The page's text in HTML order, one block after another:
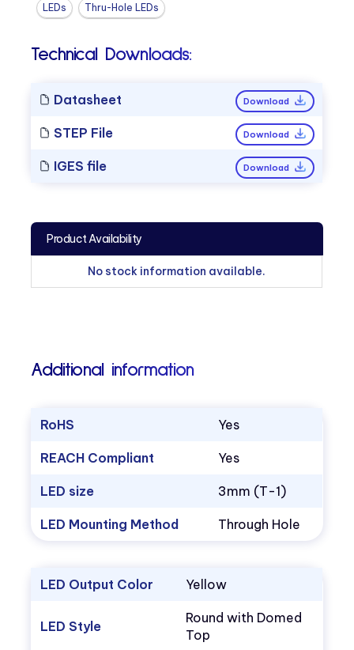
LEDs
Thru-Hole LEDs
Technical Downloads:
Datasheet Download
STEP File Download
IGES file Download
Product Availability
No stock information available.
Additional information
RoHS Yes
REACH Compliant Yes
LED size 3mm (T-1)
LED Mounting Method Through Hole
LED Output Color Yellow
LED Style
Round with Domed
Top